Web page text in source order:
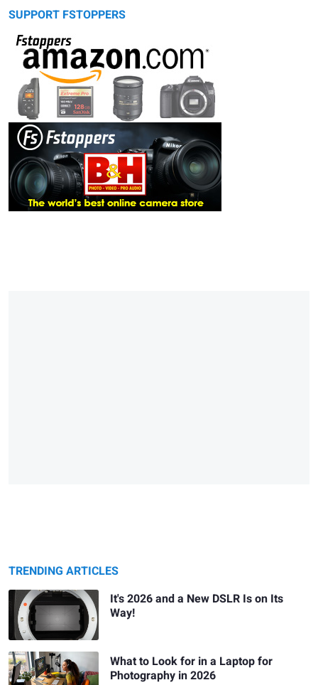
SUPPORT FSTOPPERS
TRENDING ARTICLES
It's 2026 and a New DSLR Is on Its
Way!
What to Look for in a Laptop for
Photography in 2026